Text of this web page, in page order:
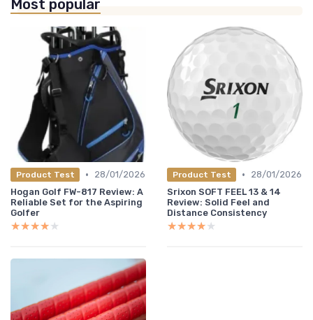
Most popular
Product Test •
28/01/2026
Hogan Golf FW-817 Review: A
Reliable Set for the Aspiring
Golfer
★★★★★
★★★★★
Product Test •
28/01/2026
Srixon SOFT FEEL 13 & 14
Review: Solid Feel and
Distance Consistency
★★★★★
★★★★★